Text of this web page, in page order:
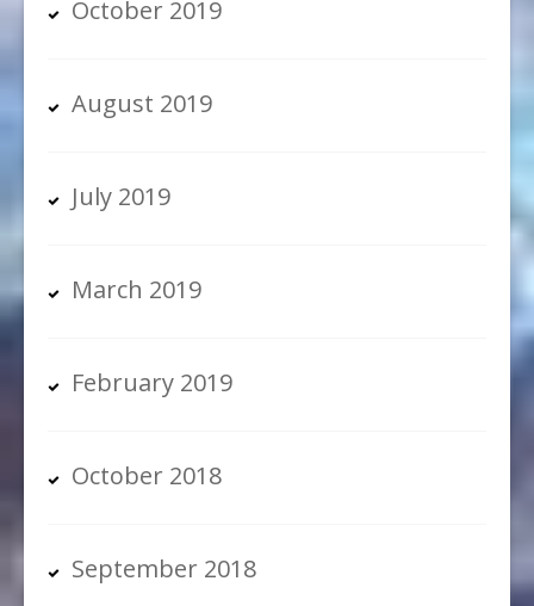
October 2019
August 2019
July 2019
March 2019
February 2019
October 2018
September 2018